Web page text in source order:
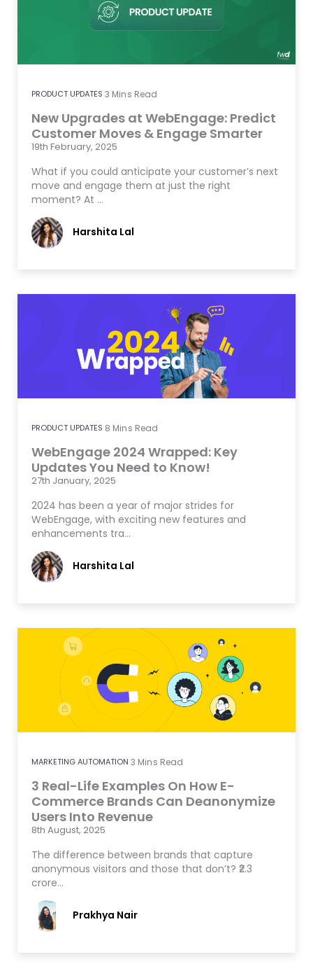
PRODUCT UPDATES 3 Mins Read
New Upgrades at WebEngage: Predict
Customer Moves & Engage Smarter
19th February, 2025
What if you could anticipate your customer’s next
move and engage them at just the right
moment? At …
Harshita Lal
PRODUCT UPDATES 8 Mins Read
WebEngage 2024 Wrapped: Key
Updates You Need to Know!
27th January, 2025
2024 has been a year of major strides for
WebEngage, with exciting new features and
enhancements tra…
Harshita Lal
MARKETING AUTOMATION 3 Mins Read
3 Real-Life Examples On How E-
Commerce Brands Can Deanonymize
Users Into Revenue
8th August, 2025
The difference between brands that capture
anonymous visitors and those that don’t? ₹2.3
crore…
Prakhya Nair